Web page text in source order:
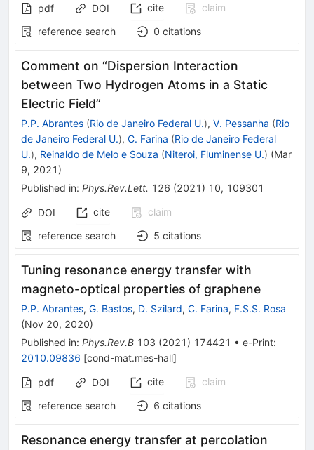
pdf DOI cite
claim
reference search
0 citations
Comment on “Dispersion Interaction
between Two Hydrogen Atoms in a Static
Electric Field”
P.P. Abrantes (Rio de Janeiro Federal U.), V. Pessanha (Rio
de Janeiro Federal U.), C. Farina (Rio de Janeiro Federal
U.), Reinaldo de Melo e Souza (Niteroi, Fluminense U.) (Mar
9, 2021 )
Published in: Phys.Rev.Lett. 126 (2021 ) 10, 109301
DOI cite
claim
reference search
5 citations
Tuning resonance energy transfer with
magneto-optical properties of graphene
P.P. Abrantes, G. Bastos, D. Szilard, C. Farina, F.S.S. Rosa
(Nov 20, 2020)
Published in: Phys.Rev.B 103 (2021 ) 174421 • e-Print:
2010.09836 [cond-mat.mes-hall]
pdf DOI cite
claim
reference search
6 citations
Resonance energy transfer at percolation